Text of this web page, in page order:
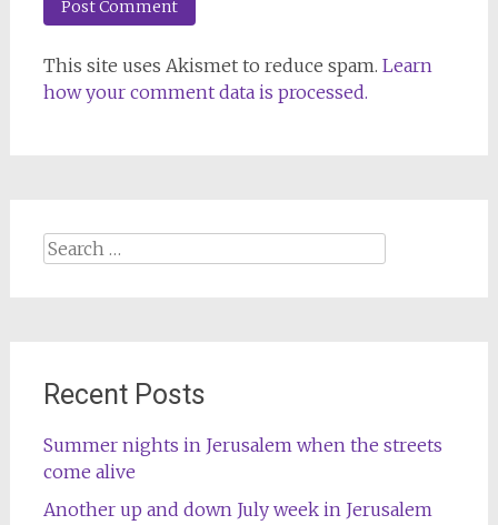
This site uses Akismet to reduce spam. Learn
how your comment data is processed.
Search
Recent Posts
Summer nights in Jerusalem when the streets
come alive
Another up and down July week in Jerusalem